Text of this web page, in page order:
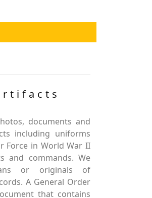
documents and
including uniforms
Force in World War II
and commands. We
or originals of
A General Order
that contains